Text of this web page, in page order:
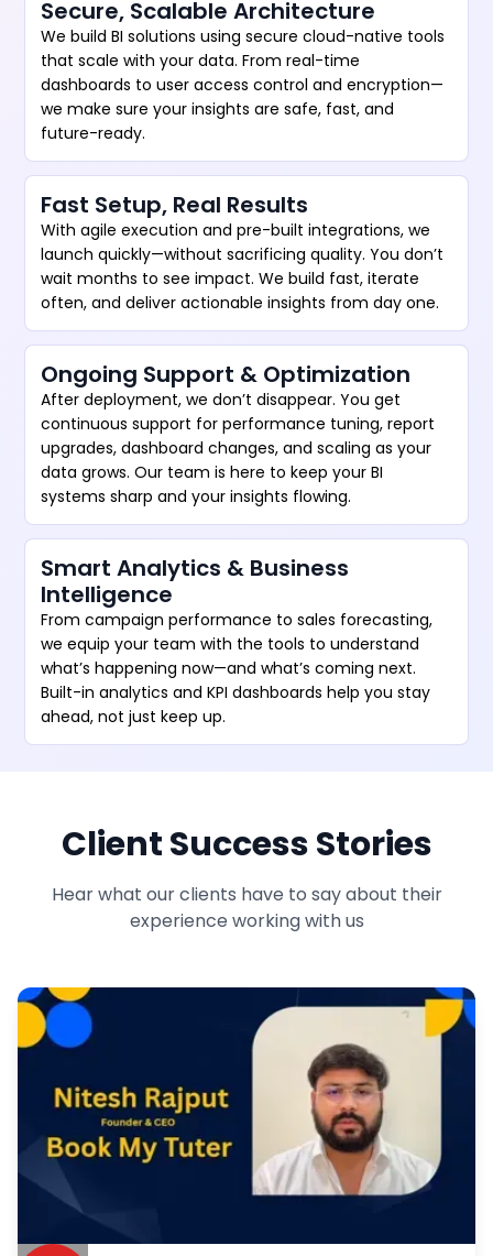
Secure, Scalable Architecture
We build BI solutions using secure cloud-native tools
that scale with your data. From real-time
dashboards to user access control and encryption—
we make sure your insights are safe, fast, and
future-ready.
Fast Setup, Real Results
With agile execution and pre-built integrations, we
launch quickly—without sacrificing quality. You don’t
wait months to see impact. We build fast, iterate
often, and deliver actionable insights from day one.
Ongoing Support & Optimization
After deployment, we don’t disappear. You get
continuous support for performance tuning, report
upgrades, dashboard changes, and scaling as your
data grows. Our team is here to keep your BI
systems sharp and your insights flowing.
Smart Analytics & Business
Intelligence
From campaign performance to sales forecasting,
we equip your team with the tools to understand
what’s happening now—and what’s coming next.
Built-in analytics and KPI dashboards help you stay
ahead, not just keep up.
Client Success Stories
Hear what our clients have to say about their
experience working with us